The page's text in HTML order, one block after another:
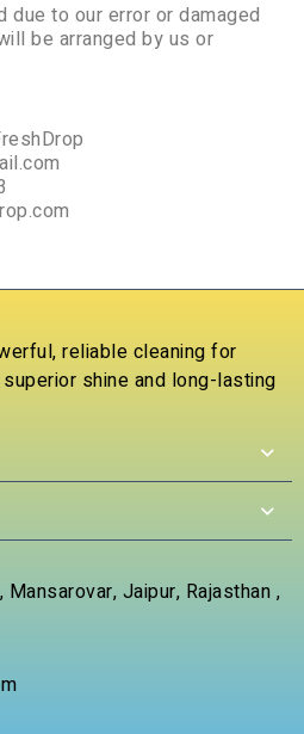
due to our error or damaged
be arranged by us or
reliable cleaning for
shine and long-lasting
Jaipur, Rajasthan ,